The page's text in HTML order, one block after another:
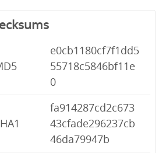
e0cb1180cf7f1dd5
55718c5846bf11e
0
fa914287cd2c673
43cfade296237cb
46da79947b